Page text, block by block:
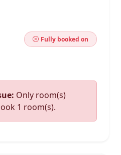
Fully booked on
Only room(s)
1 room(s).